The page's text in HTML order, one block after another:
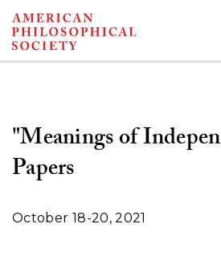
Skip
to
Search the
Collections
"Meanings of
Papers
October 18-20, 2021